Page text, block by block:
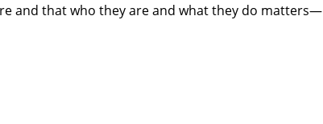
and that who they are and what they do matters—